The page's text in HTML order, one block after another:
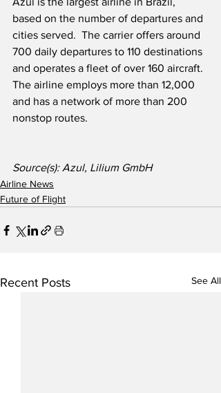
based on the number of departures and
cities served.  The carrier offers around
700 daily departures to 110 destinations
and operates a fleet of over 160 aircraft.
The airline employs more than 12,000
and has a network of more than 200
nonstop routes.
Source(s): Azul, Lilium GmbH
Airline News
Future of Flight
Recent Posts See All